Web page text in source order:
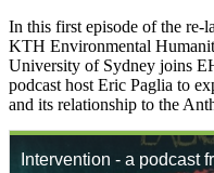
In this first episode of the re-
KTH Environmental
University of Sydney joins
podcast host Eric Paglia to
and its relationship to the